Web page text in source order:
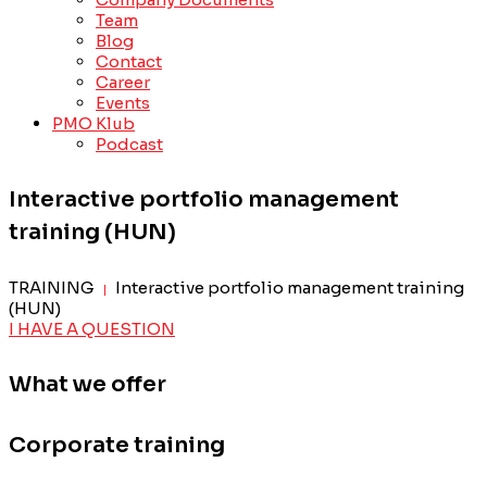
Team
Blog
Contact
Career
Events
PMO Klub
Podcast
Interactive portfolio management
training (HUN)
TRAINING
Interactive portfolio management training
(HUN)
I HAVE A QUESTION
What we offer
Corporate training